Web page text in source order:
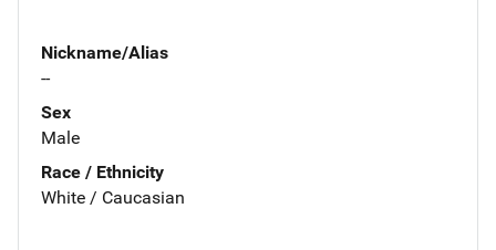
Nickname/Alias
--
Sex
Male
Race / Ethnicity
White / Caucasian